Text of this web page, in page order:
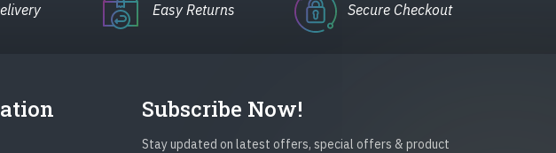
Easy Returns Secure Checkout
Subscribe Now!
Stay updated on latest offers, special offers & product